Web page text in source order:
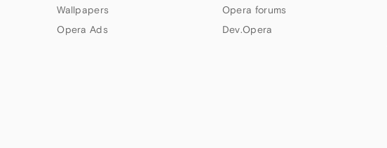
Wallpapers
Opera Ads
Opera forums
Dev.Opera